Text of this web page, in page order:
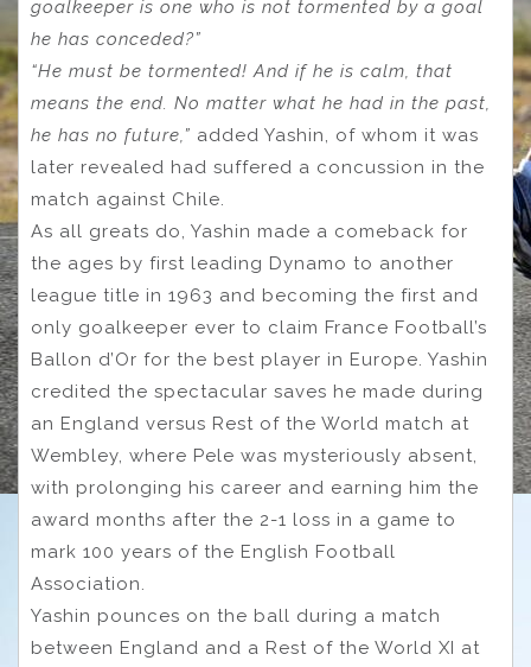
goalkeeper is one who is not tormented by a goal
he has conceded?”
“He must be tormented! And if he is calm, that
means the end. No matter what he had in the past,
he has no future,” added Yashin, of whom it was
later revealed had suffered a concussion in the
match against Chile.
As all greats do, Yashin made a comeback for
the ages by first leading Dynamo to another
league title in 1963 and becoming the first and
only goalkeeper ever to claim France Football’s
Ballon d’Or for the best player in Europe. Yashin
credited the spectacular saves he made during
an England versus Rest of the World match at
Wembley, where Pele was mysteriously absent,
with prolonging his career and earning him the
award months after the 2-1 loss in a game to
mark 100 years of the English Football
Association.
Yashin pounces on the ball during a match
between England and a Rest of the World XI at